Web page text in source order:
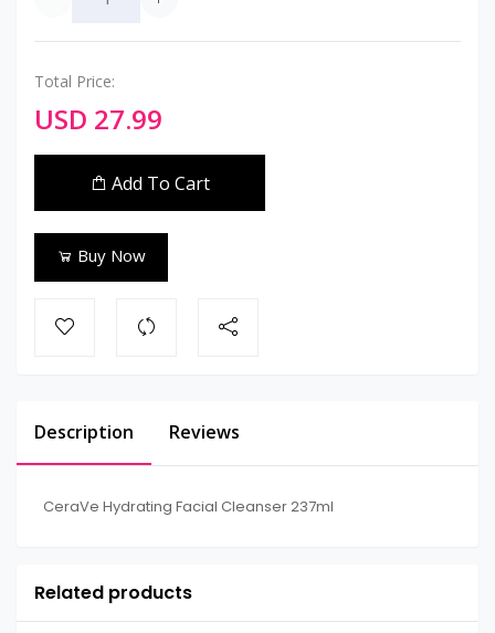
Total Price:
USD 27.99
Add To Cart
Buy Now
Description Reviews
CeraVe Hydrating Facial Cleanser 237ml
Related products